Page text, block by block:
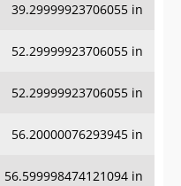
39.29999923706055 in
52.29999923706055 in
52.29999923706055 in
56.20000076293945 in
56.599998474121094 in